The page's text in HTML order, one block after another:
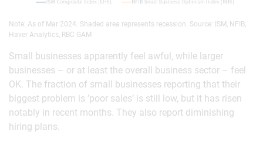
Note: As of Mar 2024. Shaded area represents recession. Source: ISM, NFIB,
Haver Analytics, RBC GAM
Small businesses apparently feel awful, while larger
businesses – or at least the overall business sector – feel
OK. The fraction of small businesses reporting that their
biggest problem is ’poor sales’ is still low, but it has risen
notably in recent months. They also report diminishing
hiring plans.